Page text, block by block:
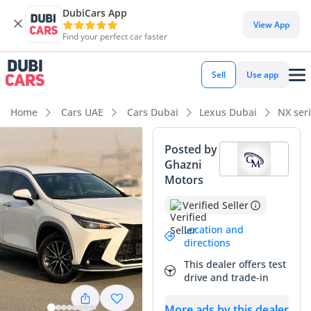
DubiCars App
Find your perfect car faster
View App
Sell Use app
Home Cars UAE Cars Dubai Lexus Dubai NX
Posted by
Ghazni
Motors
Verified Seller
Location and
directions
This dealer offers test
drive and trade-in
DubiCars intelligence
DubiCars intelligence
Highlights
Most advanced ADAS standard
5-Star NCAP safety rating
Lowest depreciation in class
Summary
This nearly new Lexus NX250 Premium offers a rare chance
to own the latest model year with exceptionally low mileage,
reflecting only a few months of light use compared to the
typical 25,000 km yearly average in the GCC. Finished in